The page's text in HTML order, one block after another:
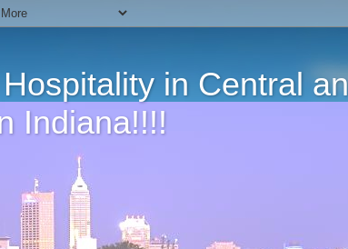
in Central
Indiana!!!!